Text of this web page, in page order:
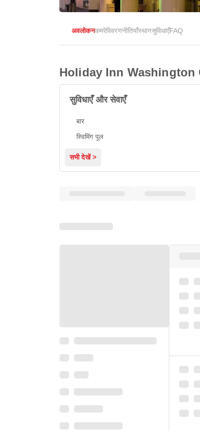
अवलोकनकमरेविवरणनीतियाँस्थानसुविधाएँFAQ
Holiday Inn Washington
सुविधाएँ और सेवाएँ
बार
स्विमिंग पूल
सभी देखें >